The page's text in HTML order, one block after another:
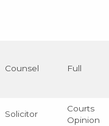
Counsel Full
Solicitor
Courts
Opinion